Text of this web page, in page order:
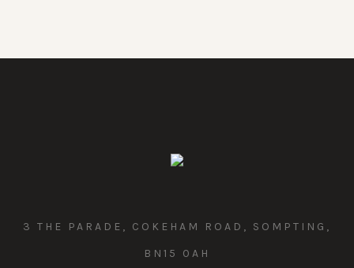
3 THE PARADE, COKEHAM ROAD, SOMPTING,
BN15 0AH